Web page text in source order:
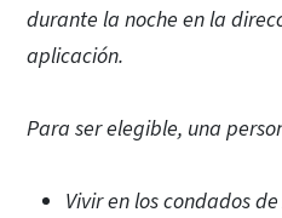
durante la noche en la
aplicación.
Para ser elegible, una
Vivir en los condados